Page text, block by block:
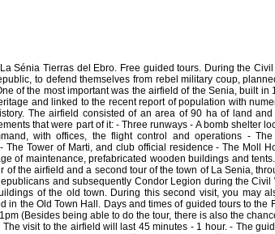
Sénia Tierras del Ebro. Free guided tours. During the
to defend themselves from rebel military coup,
of the most important was the airfield of the Senia, built in
and linked to the recent report of population with
The airfield consisted of an area of 90 ha of land
that were part of it: - Three runways - A bomb shelter
with offices, the flight control and operations -
The Tower of Marti, and club official residence - The Moll
of maintenance, prefabricated wooden buildings and
of the airfield and a second tour of the town of La Senia,
and subsequently Condor Legion during the Civil
of the old town. During this second visit, you may
in the Old Town Hall. Days and times of guided tours to
(Besides being able to do the tour, there is also the
The visit to the airfield will last 45 minutes - 1 hour. - The